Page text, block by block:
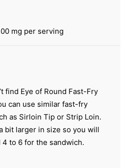
mg per serving
find Eye of Round Fast-Fry
can use similar fast-fry
as Sirloin Tip or Strip Loin.
bit larger in size so you will
4 to 6 for the sandwich.